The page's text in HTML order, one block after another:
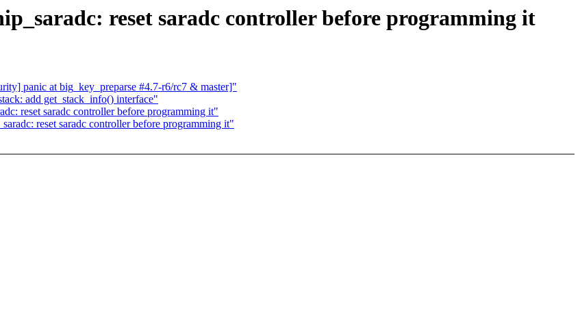
reset saradc controller before programming it
panic at big_key_preparse #4.7-r6/rc7 & master]"
add get_stack_info() interface"
reset saradc controller before programming it"
reset saradc controller before programming it"